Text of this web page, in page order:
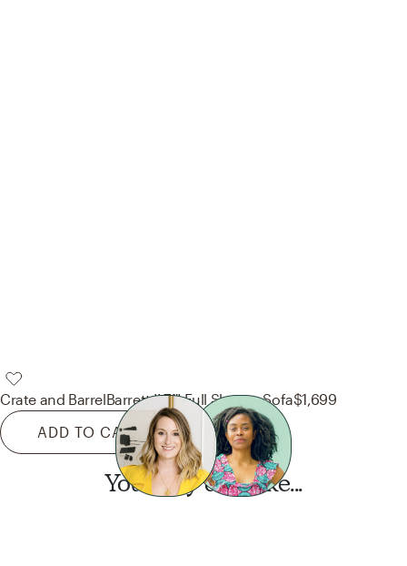
Crate and BarrelBarrett II 71" Full Sleeper Sofa$1,699
ADD TO CART
You may also like...